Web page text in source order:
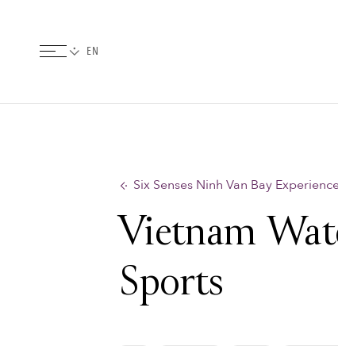
Six Senses Ninh Van Bay
Vietnam
Sports